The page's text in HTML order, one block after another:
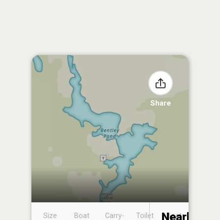
Share
Size
Boat
Carry-
Toilet
Boat
Nearby